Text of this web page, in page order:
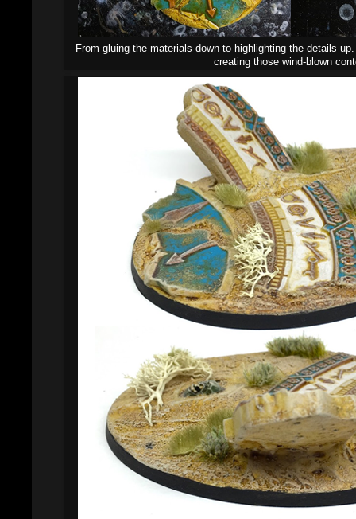
From gluing the materials down to highlighting the details
creating those wind-blown